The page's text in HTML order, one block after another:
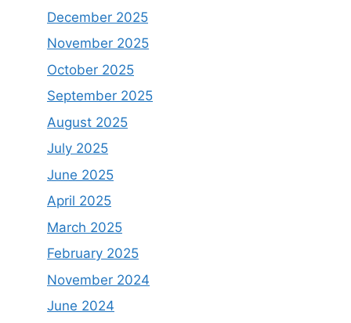
December 2025
November 2025
October 2025
September 2025
August 2025
July 2025
June 2025
April 2025
March 2025
February 2025
November 2024
June 2024